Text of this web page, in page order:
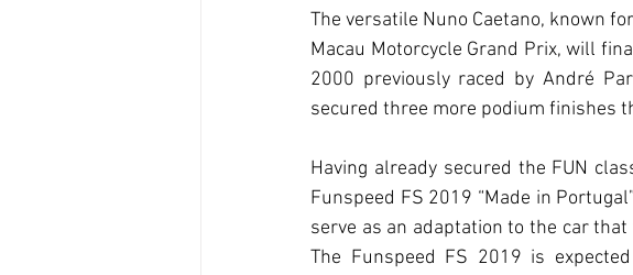
The versatile Nuno Caetano, known
Macau Motorcycle Grand Prix, will
2000 previously raced by André
secured three more podium finishes
Having already secured the FUN
Funspeed FS 2019 “Made in
serve as an adaptation to the car
The Funspeed FS 2019 is